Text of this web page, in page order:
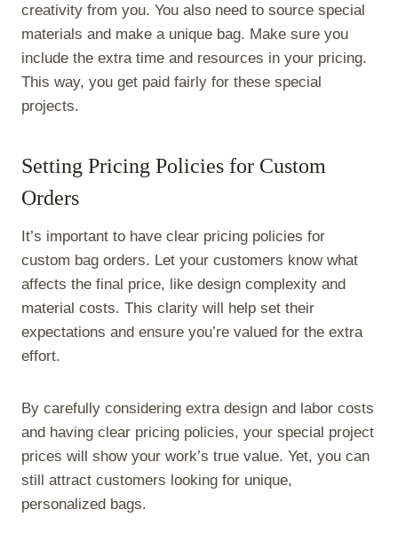
creativity from you. You also need to source special
materials and make a unique bag. Make sure you
include the extra time and resources in your pricing.
This way, you get paid fairly for these special
projects.
Setting Pricing Policies for Custom
Orders
It’s important to have clear pricing policies for
custom bag orders. Let your customers know what
affects the final price, like design complexity and
material costs. This clarity will help set their
expectations and ensure you’re valued for the extra
effort.
By carefully considering extra design and labor costs
and having clear pricing policies, your special project
prices will show your work’s true value. Yet, you can
still attract customers looking for unique,
personalized bags.